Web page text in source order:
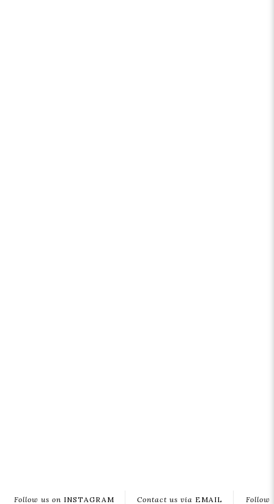
Follow us on INSTAGRAM Contact us via EMAIL Follow